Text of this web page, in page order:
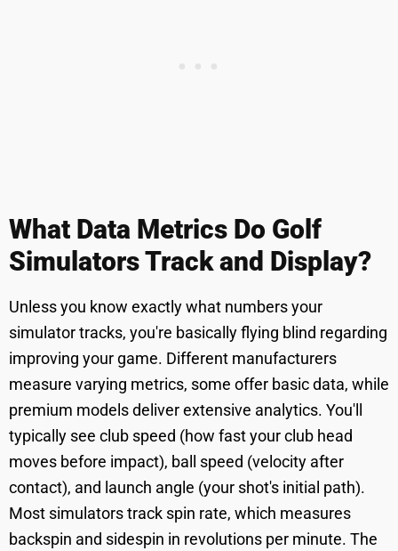
What Data Metrics Do Golf
Simulators Track and Display?
Unless you know exactly what numbers your
simulator tracks, you're basically flying blind regarding
improving your game. Different manufacturers
measure varying metrics, some offer basic data, while
premium models deliver extensive analytics. You'll
typically see club speed (how fast your club head
moves before impact), ball speed (velocity after
contact), and launch angle (your shot's initial path).
Most simulators track spin rate, which measures
backspin and sidespin in revolutions per minute. The